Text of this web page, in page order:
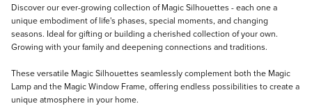
Discover our ever-growing collection of Magic Silhouettes - each one a
unique embodiment of life's phases, special moments, and changing
seasons. Ideal for gifting or building a cherished collection of your own.
Growing with your family and deepening connections and traditions.
These versatile Magic Silhouettes seamlessly complement both the Magic
Lamp and the Magic Window Frame, offering endless possibilities to create a
unique atmosphere in your home.